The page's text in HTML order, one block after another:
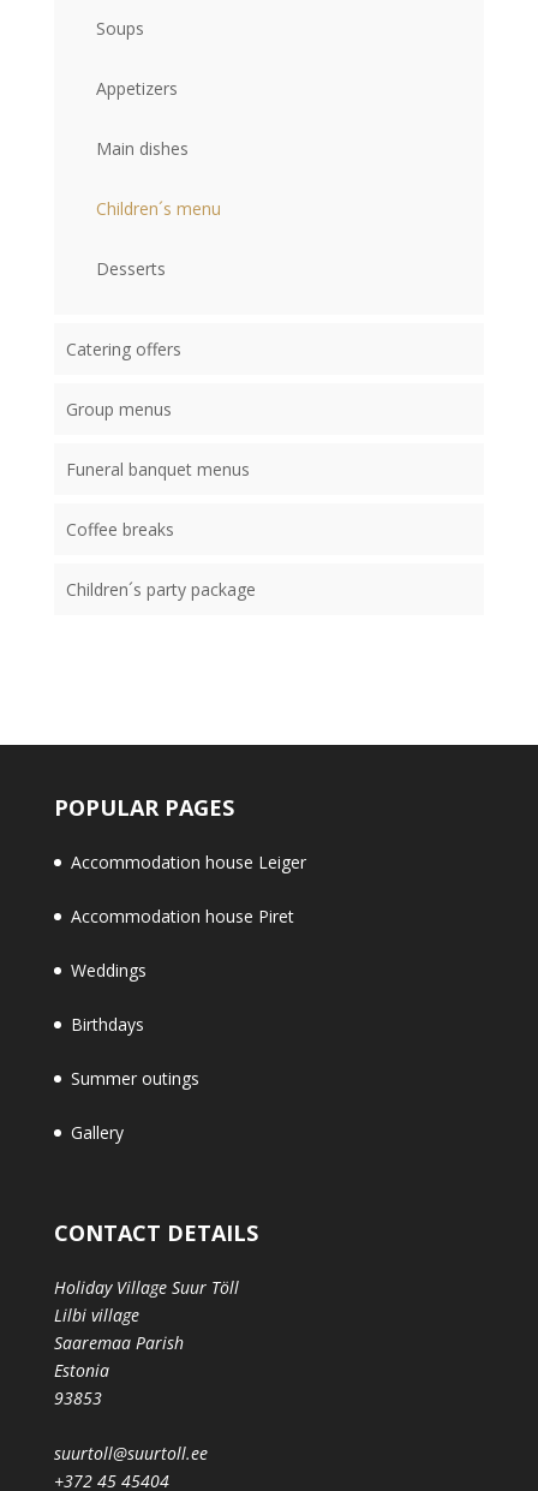
Soups
Appetizers
Main dishes
Children´s menu
Desserts
Catering offers
Group menus
Funeral banquet menus
Coffee breaks
Children´s party package
POPULAR PAGES
Accommodation house Leiger
Accommodation house Piret
Weddings
Birthdays
Summer outings
Gallery
CONTACT DETAILS
Holiday Village Suur Töll
Lilbi village
Saaremaa Parish
Estonia
93853
suurtoll@suurtoll.ee
+372 45 45404